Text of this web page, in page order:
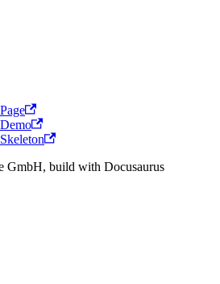
GmbH, build with Docusaurus